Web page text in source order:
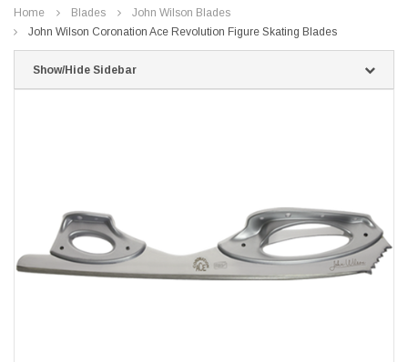
Home Blades
John Wilson Blades
John Wilson Coronation Ace Revolution Figure Skating Blades
Show/Hide Sidebar